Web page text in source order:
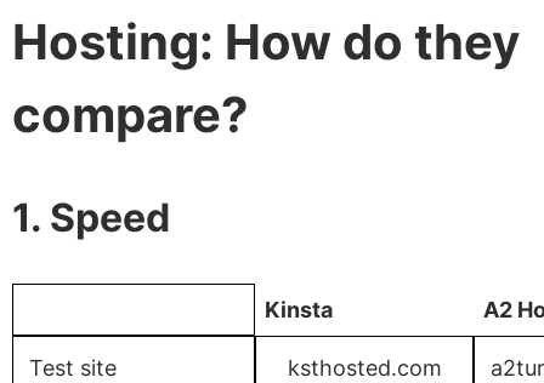
Hosting: How do they
compare?
1. Speed
Kinsta A2
Test site ksthosted.com